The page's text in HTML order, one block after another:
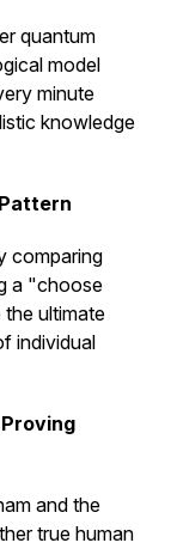
quantum
model
minute
knowledge
comparing
a "choose
ultimate
individual
and the
true human